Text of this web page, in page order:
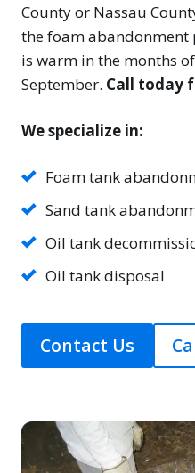
County or Nassau
the foam abandonment
is warm in the months
September. Call today
We specialize in:
Foam tank
Sand tank
Oil tank
Oil tank disposal
Contact Us